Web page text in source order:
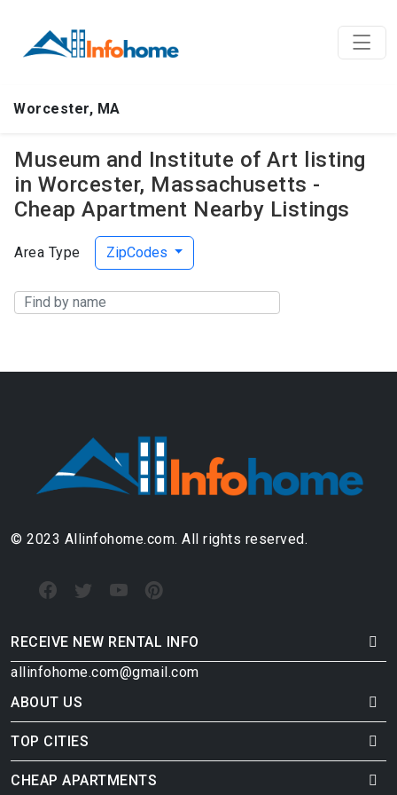
Worcester, MA
Museum and Institute of Art listing
in Worcester, Massachusetts -
Cheap Apartment Nearby Listings
Area Type ZipCodes
© 2023 Allinfohome.com. All rights reserved.
RECEIVE NEW RENTAL INFO
allinfohome.com@gmail.com
ABOUT US
TOP CITIES
CHEAP APARTMENTS